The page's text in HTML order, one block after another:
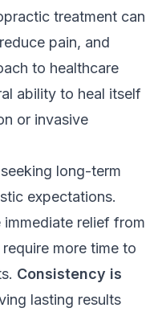
treatment can
pain, and
to healthcare
ability to heal itself
or invasive
long-term
expectations.
relief from
more time to
Consistency is
lasting results